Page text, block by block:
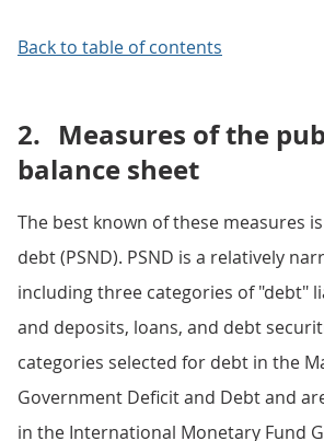
Back to table of contents
2. Measures of the
balance sheet
The best known of these measures
debt (PSND). PSND is a relatively
including three categories of "debt"
and deposits, loans, and debt
categories selected for debt in the
Government Deficit and Debt and
in the International Monetary Fund